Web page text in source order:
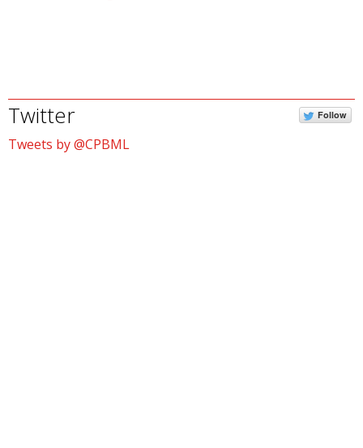
Twitter Follow
Tweets by @CPBML